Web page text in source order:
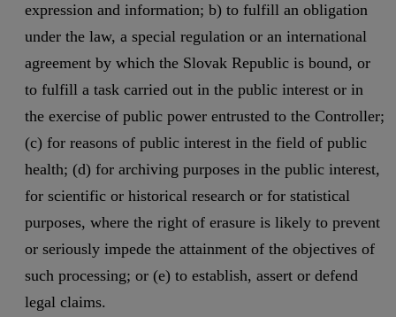
expression and information; b) to fulfill an obligation
under the law, a special regulation or an international
agreement by which the Slovak Republic is bound, or
to fulfill a task carried out in the public interest or in
the exercise of public power entrusted to the Controller;
(c) for reasons of public interest in the field of public
health; (d) for archiving purposes in the public interest,
for scientific or historical research or for statistical
purposes, where the right of erasure is likely to prevent
or seriously impede the attainment of the objectives of
such processing; or (e) to establish, assert or defend
legal claims.